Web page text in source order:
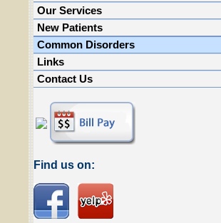
Our Services
New Patients
Common Disorders
Links
Contact Us
Find us on: